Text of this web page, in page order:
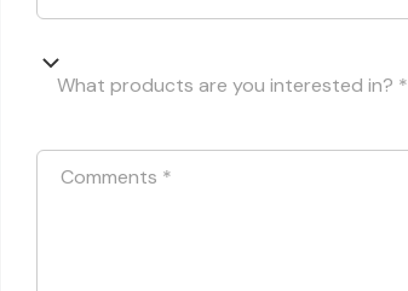
What products are you interested in? *
Comments *